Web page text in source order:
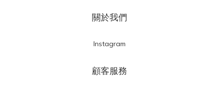
關於我們
Instagram
顧客服務